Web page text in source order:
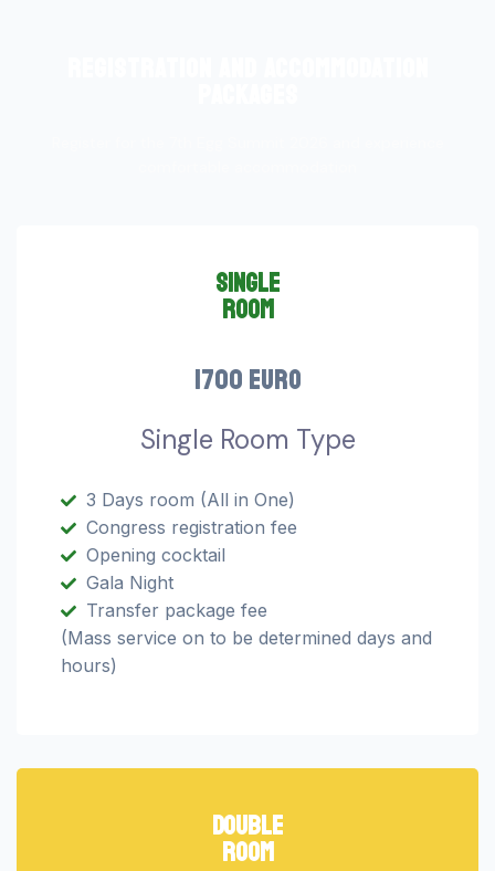
single
room
1700 euro
Single Room Type
3 Days room (All in One)
Congress registration fee
Opening cocktail
Gala Night
Transfer package fee
(Mass service on to be determined days and
hours)
double
room